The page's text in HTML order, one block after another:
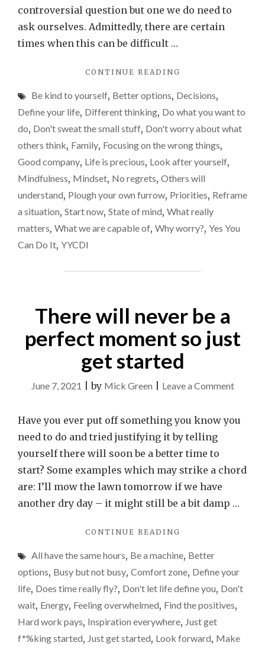
with
people
you
want
to
with
controversial question but one we do need to
ask ourselves. Admittedly, there are certain
times when this can be difficult …
CONTINUE READING
TIME
SPENDING
WITH
PEOPLE
YOU
WANT
TO
BE
Be kind to yourself, Better options, Decisions,
Define your life, Different thinking, Do what you want to
do, Don't sweat the small stuff, Don't worry about what
others think, Family, Focusing on the wrong things,
Good company, Life is precious, Look after yourself,
Mindfulness, Mindset, No regrets, Others will
understand, Plough your own furrow, Priorities, Reframe
a situation, Start now, State of mind, What really
matters, What we are capable of, Why worry?, Yes You
Can Do It, YYCDI
There will never be a
perfect moment so just
get started
June 7, 2021 |by Mick Green Leave a Commenton
will
a
Have you ever put off something you know you
need to do and tried justifying it by telling
yourself there will soon be a better time to
start? Some examples which may strike a chord
are: I’ll mow the lawn tomorrow if we have
another dry day – it might still be a bit damp …
CONTINUE READING
NEVER
BE
PERFECT
MOMENT
SO
GET
All have the same hours, Be a machine, Better
options, Busy but not busy, Comfort zone, Define your
life, Does time really fly?, Don't let life define you, Don't
wait, Energy, Feeling overwhelmed, Find the positives,
Hard work pays, Inspiration everywhere, Just get
f*%king started, Just get started, Look forward, Make